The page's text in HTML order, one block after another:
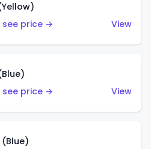
price →
View
price →
View
(Blue)